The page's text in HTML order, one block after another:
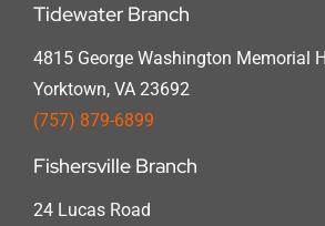
Tidewater Branch
4815 George Washington Memorial
Yorktown, VA 23692
(757) 879-6899
Fishersville Branch
24 Lucas Road